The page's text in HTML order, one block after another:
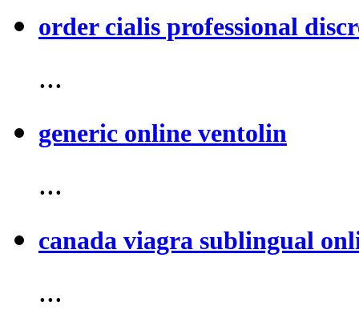
order cialis professional
...
generic online ventolin
...
canada viagra sublingual
...